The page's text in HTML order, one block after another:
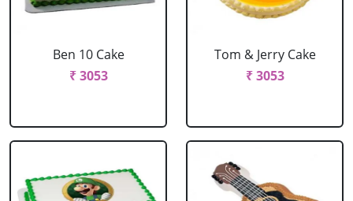
Ben 10 Cake
₹ 3053
Tom & Jerry Cake
₹ 3053